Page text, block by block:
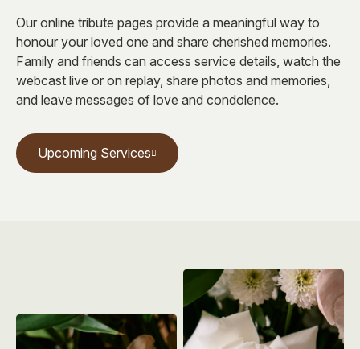
Our online tribute pages provide a meaningful way to
honour your loved one and share cherished memories.
Family and friends can access service details, watch the
webcast live or on replay, share photos and memories,
and leave messages of love and condolence.
Upcoming Services